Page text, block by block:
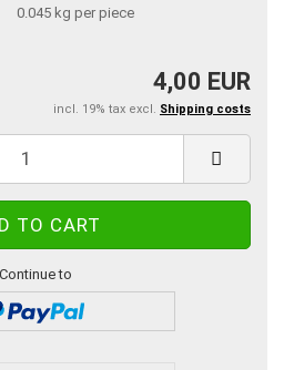
0.045kg per piece
4,00 EUR
incl. 19% tax excl. Shipping costs
Continue to